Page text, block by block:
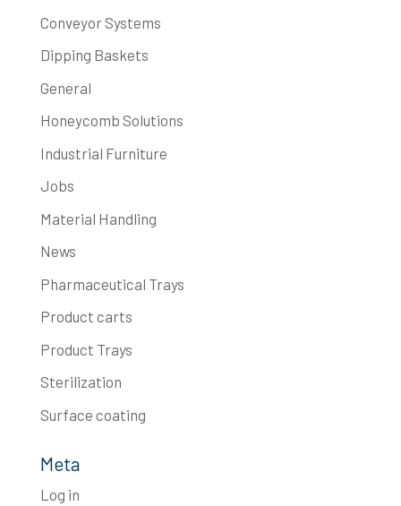
Conveyor Systems
Dipping Baskets
General
Honeycomb Solutions
Industrial Furniture
Jobs
Material Handling
News
Pharmaceutical Trays
Product carts
Product Trays
Sterilization
Surface coating
Meta
Log in